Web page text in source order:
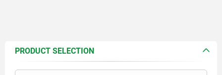
PRODUCT SELECTION